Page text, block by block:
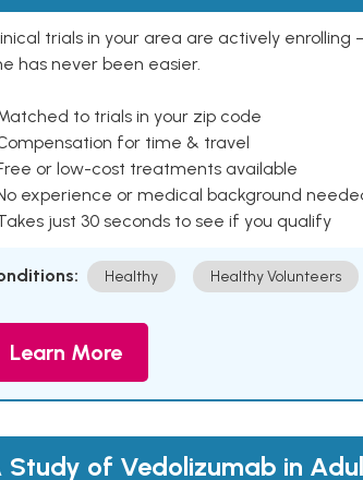
trials in your area are actively
has never been easier.
to trials in your zip code
for time & travel
or low-cost treatments available
experience or medical background
just 30 seconds to see if you qualify
Healthy Healthy Volunteers
Learn More
Study of Vedolizumab in